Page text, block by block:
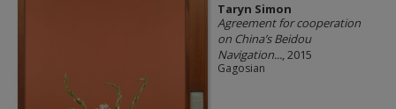
Taryn Simon
Agreement for cooperation
on China’s Beidou
Navigation..., 2015
Gagosian